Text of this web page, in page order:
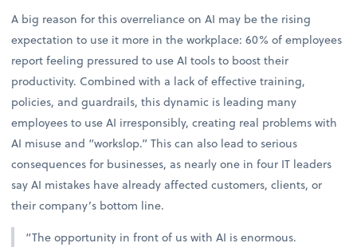
A big reason for this overreliance on AI may be the rising
expectation to use it more in the workplace: 60% of employees
report feeling pressured to use AI tools to boost their
productivity. Combined with a lack of effective training,
policies, and guardrails, this dynamic is leading many
employees to use AI irresponsibly, creating real problems with
AI misuse and “workslop.” This can also lead to serious
consequences for businesses, as nearly one in four IT leaders
say AI mistakes have already affected customers, clients, or
their company’s bottom line.
“The opportunity in front of us with AI is enormous.